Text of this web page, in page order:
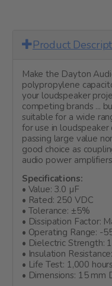
Product
Make the Dayton
polypropylene
your loudspeaker
competing brands ...
suitable for a wide
for use in
passing large value
good choice as
audio power
Specifications:
• Value: 3.0 µF
• Rated: 250 VDC
• Tolerance: ±5%
• Dissipation Factor:
• Operating Range: -
• Dielectric Strength:
• Insulation
• Life Test: 1,000
• Dimensions: 15 mm